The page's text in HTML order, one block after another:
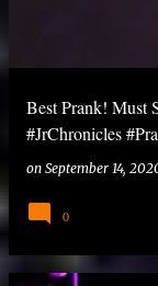
Best Prank! Must
#JrChronicles
on September 14,
0